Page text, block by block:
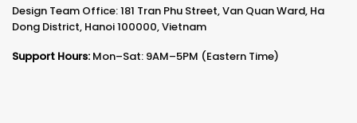
Design Team Office: 181 Tran Phu Street, Van Quan Ward, Ha
Dong District, Hanoi 100000, Vietnam
Support Hours: Mon–Sat: 9AM–5PM (Eastern Time)